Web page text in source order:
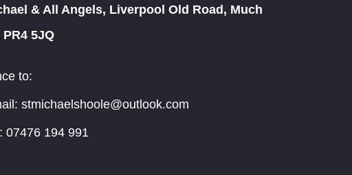
& All Angels, Liverpool Old Road, Much
5JQ
to:
stmichaelshoole@outlook.com
07476 194 991